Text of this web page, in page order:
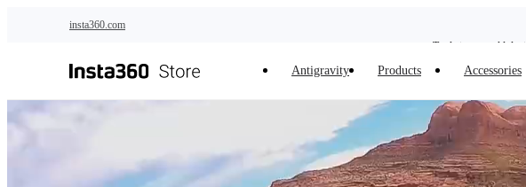
insta360.com
Antigravity Products Accessories